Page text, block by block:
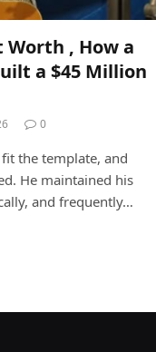
, How a
a $45 Million
0
the template, and
He maintained his
and frequently…